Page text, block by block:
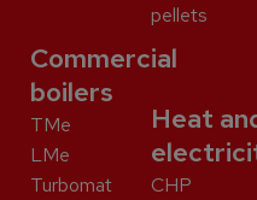
pellets
Commercial
boilers
TMe
LMe
Turbomat
Heat
CHP